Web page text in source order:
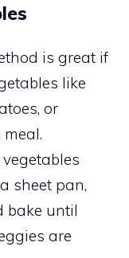
is great if
like
or
sheet pan,
bake until
are